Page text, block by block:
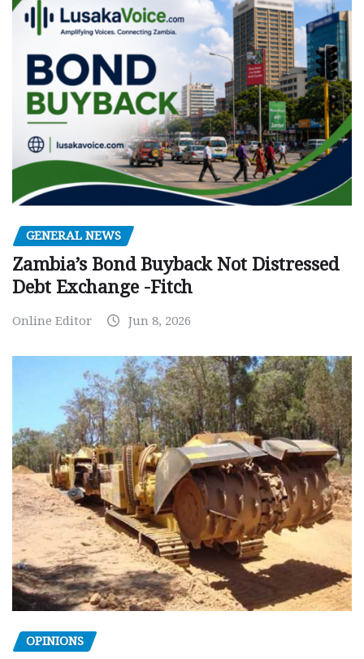
GENERAL NEWS
Zambia’s Bond Buyback Not Distressed
Debt Exchange -Fitch
Online Editor Jun 8, 2026
OPINIONS